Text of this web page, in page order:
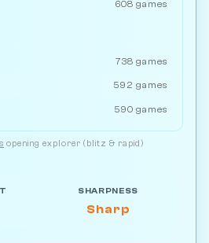
608 games
738 games
592 games
590 games
opening explorer (blitz & rapid)
SHARPNESS
Sharp